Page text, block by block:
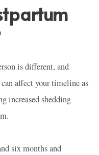
is different, and
affect your timeline as
increased shedding
six months and